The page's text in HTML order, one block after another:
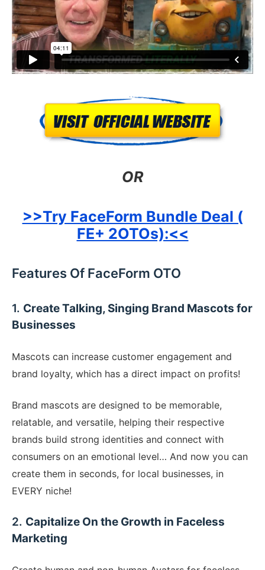
OR
>>Try FaceForm Bundle Deal (
FE+ 2OTOs):<<
Features Of FaceForm OTO
1. Create Talking, Singing Brand Mascots for
Businesses
​Mascots can increase customer engagement and
brand loyalty, which has a direct impact on profits!
Brand mascots are designed to be memorable,
relatable, and versatile, helping their respective
brands build strong identities and connect with
consumers on an emotional level… And now you can
create them in seconds, for local businesses, in
EVERY niche!
​2. Capitalize On the Growth in Faceless
Marketing